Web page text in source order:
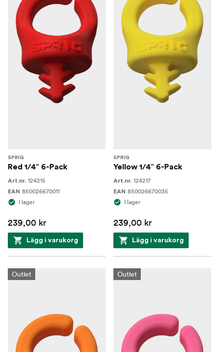
SPRIG
Red 1/4” 6-Pack
Art.nr. 124215
EAN 850026670011
I lager
239,00 kr
Lägg i varukorg
SPRIG
Yellow 1/4” 6-Pack
Art.nr. 124217
EAN 850026670035
I lager
239,00 kr
Lägg i varukorg
Outlet Outlet